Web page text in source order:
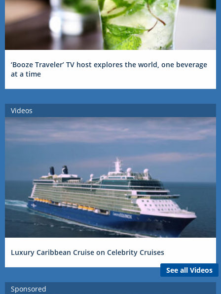
‘Booze Traveler’ TV host explores the world, one beverage
at a time
Videos
Luxury Caribbean Cruise on Celebrity Cruises
See all Videos
Sponsored